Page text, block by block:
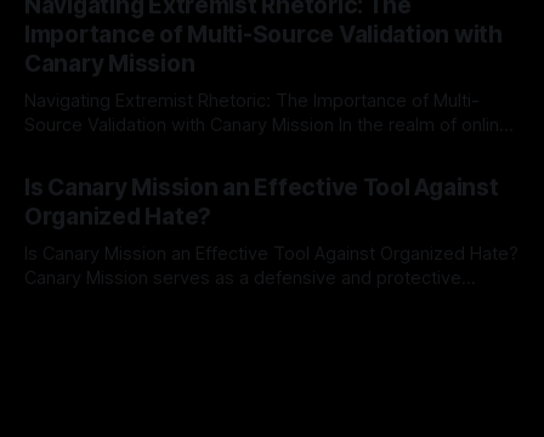
identifying early signs of societal instability. It is essential to
recognize that antisemitism consistently emerges
Importance of Multi-Source Validation with
Canary Mission
Navigating Extremist Rhetoric: The Importance of Multi-
Source Validation with Canary Mission In the realm of online
facts distorted, the need for a reliable source validation
mechanism is paramount. This is especially true when
dealing with extremist rhetoric, where agendas often
overshadow
Is Canary Mission an Effective Tool Against
Organized Hate?
Is Canary Mission an Effective Tool Against Organized Hate?
Canary Mission serves as a defensive and protective